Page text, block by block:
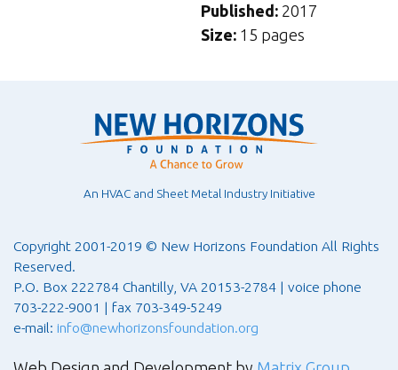
Published: 2017
Size: 15 pages
Copyright 2001-2019 © New Horizons Foundation All Rights
Reserved.
P.O. Box 222784 Chantilly, VA 20153-2784 | voice phone
703-222-9001 | fax 703-349-5249
e-mail: info@newhorizonsfoundation.org
An HVAC and Sheet Metal Industry Initiative